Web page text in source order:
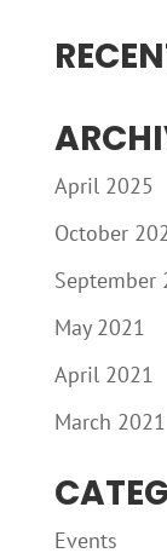
April 2025
October
September
May 2021
April 2021
March 2021
Events